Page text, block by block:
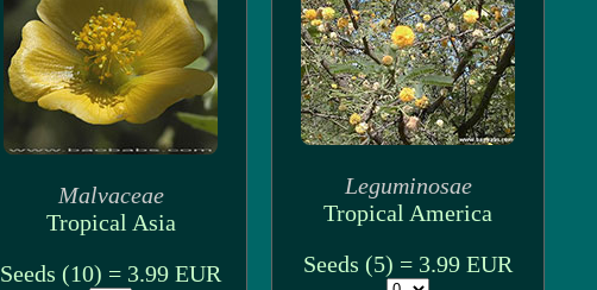
Malvaceae
Tropical Asia
Seeds (10) = 3.99 EUR
Leguminosae
Tropical America
Seeds (5) = 3.99 EUR